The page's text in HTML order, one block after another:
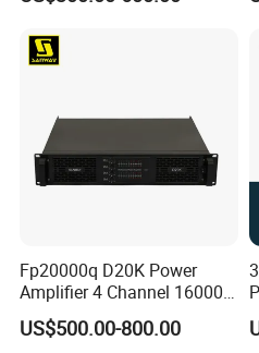
Fp20000q D20K Power
Amplifier 4 Channel 16000
Watts Class D 2u Power
Amplifier Audio Subwoofer
US$500.00-800.00